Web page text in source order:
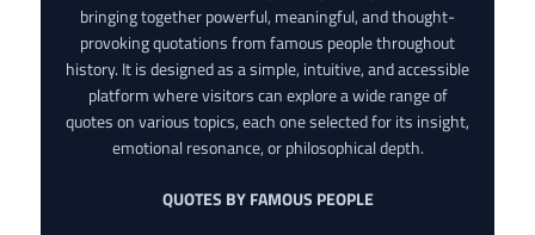
bringing together powerful, meaningful, and thought-
provoking quotations from famous people throughout
history. It is designed as a simple, intuitive, and accessible
platform where visitors can explore a wide range of
quotes on various topics, each one selected for its insight,
emotional resonance, or philosophical depth.
QUOTES BY FAMOUS PEOPLE